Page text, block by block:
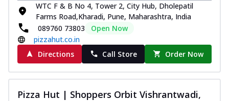
WTC F & B No 4, Tower 2, City Hub, Dholepatil
Farms Road,Kharadi, Pune, Maharashtra, India
089760 73803
Open Now
pizzahut.co.in
Directions
Call Store Order Now
Pizza Hut | Shoppers Orbit Vishrantwadi,